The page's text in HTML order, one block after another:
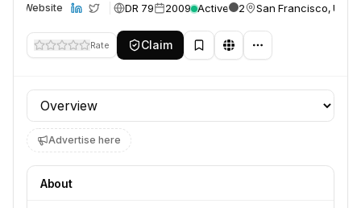
Website DR 79 2009 Active 2 San Francisco, USA
Rate Claim
Profile section
Advertise here
About